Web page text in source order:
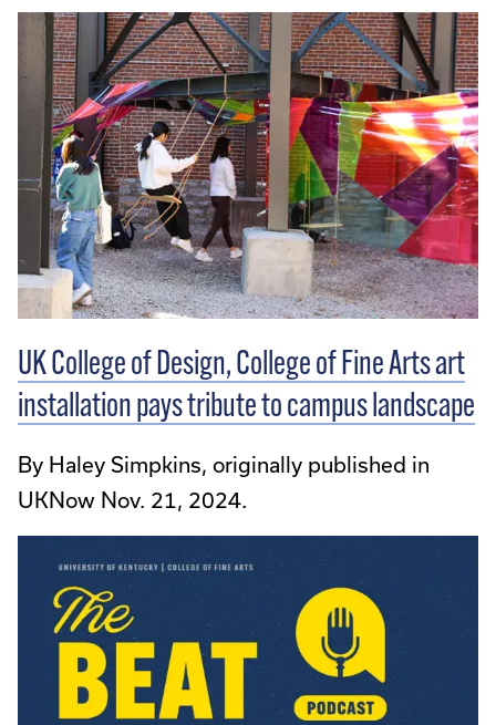
UK College of Design, College of Fine Arts art
installation pays tribute to campus landscape
By Haley Simpkins, originally published in
UKNow Nov. 21, 2024.